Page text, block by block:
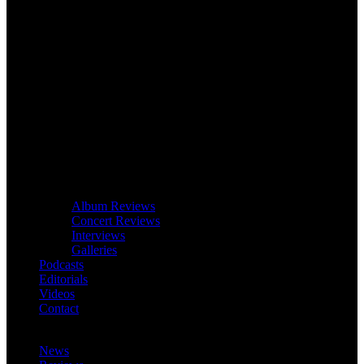
Album Reviews
Concert Reviews
Interviews
Galleries
Podcasts
Editorials
Videos
Contact
News